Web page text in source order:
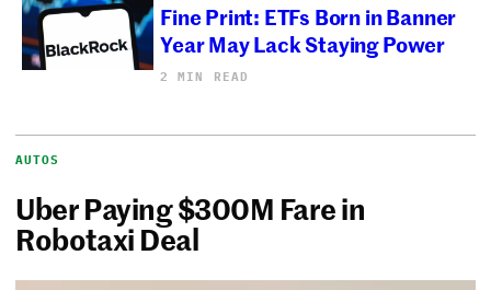
Fine Print: ETFs Born in Banner
Year May Lack Staying Power
2 MIN READ
AUTOS
Uber Paying $300M Fare in
Robotaxi Deal